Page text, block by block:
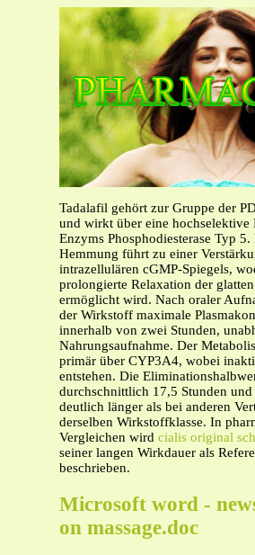
Tadalafil gehört zur Gruppe der
und wirkt über eine hochselektive
Enzyms Phosphodiesterase Typ 5.
Hemmung führt zu einer
intrazellulären cGMP-Spiegels,
prolongierte Relaxation der
ermöglicht wird. Nach oraler
der Wirkstoff maximale
innerhalb von zwei Stunden,
Nahrungsaufnahme. Der
primär über CYP3A4, wobei
entstehen. Die
durchschnittlich 17,5 Stunden
deutlich länger als bei anderen
derselben Wirkstoffklasse. In
Vergleichen wird cialis original
seiner langen Wirkdauer als
beschrieben.
Microsoft word -
on massage.doc